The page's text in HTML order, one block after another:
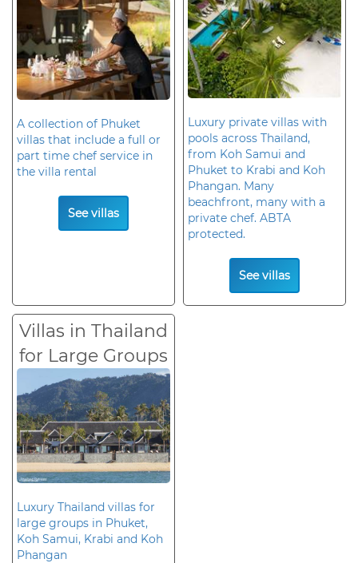
A collection of Phuket
villas that include a full or
part time chef service in
the villa rental
See villas
Luxury private villas with
pools across Thailand,
from Koh Samui and
Phuket to Krabi and Koh
Phangan. Many
beachfront, many with a
private chef. ABTA
protected.
See villas
Villas in Thailand
for Large Groups
Luxury Thailand villas for
large groups in Phuket,
Koh Samui, Krabi and Koh
Phangan